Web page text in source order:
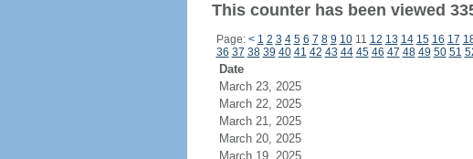
This counter has been viewed
Page: < 1 2 3 4 5 6 7 8 9 1011 12 13 14 15 16 17
36 37 38 39 40 41 42 43 44 45 46 47 48 49 50 51
Date
March 23, 2025
March 22, 2025
March 21, 2025
March 20, 2025
March 19, 2025